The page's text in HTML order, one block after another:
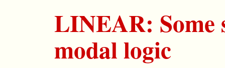
LINEAR: Some
modal logic